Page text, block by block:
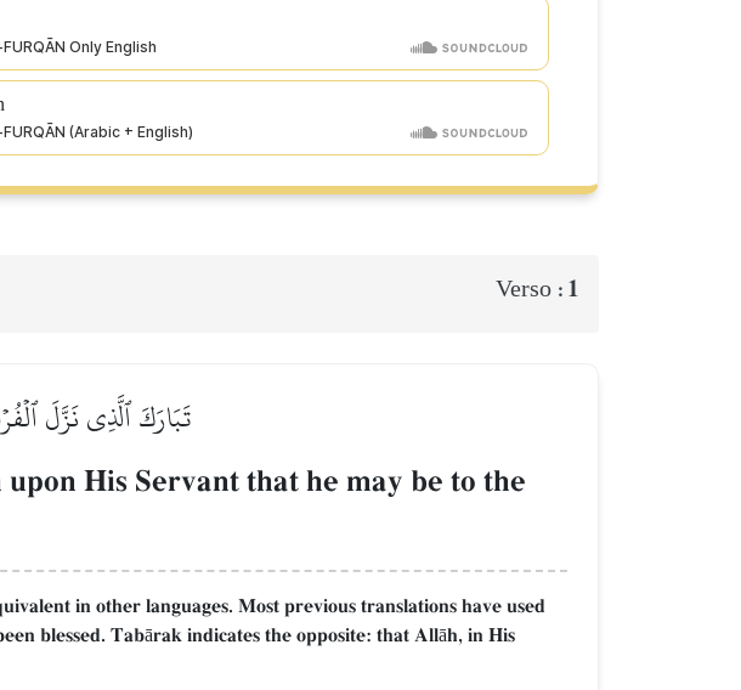
Verso : 1
تَبَارَكَ ٱلَّذِي نَزَّلَ
His Servant that he may be to the
in other languages. Most previous translations have used
blessed. Tabārak indicates the opposite: that Allāh, in His